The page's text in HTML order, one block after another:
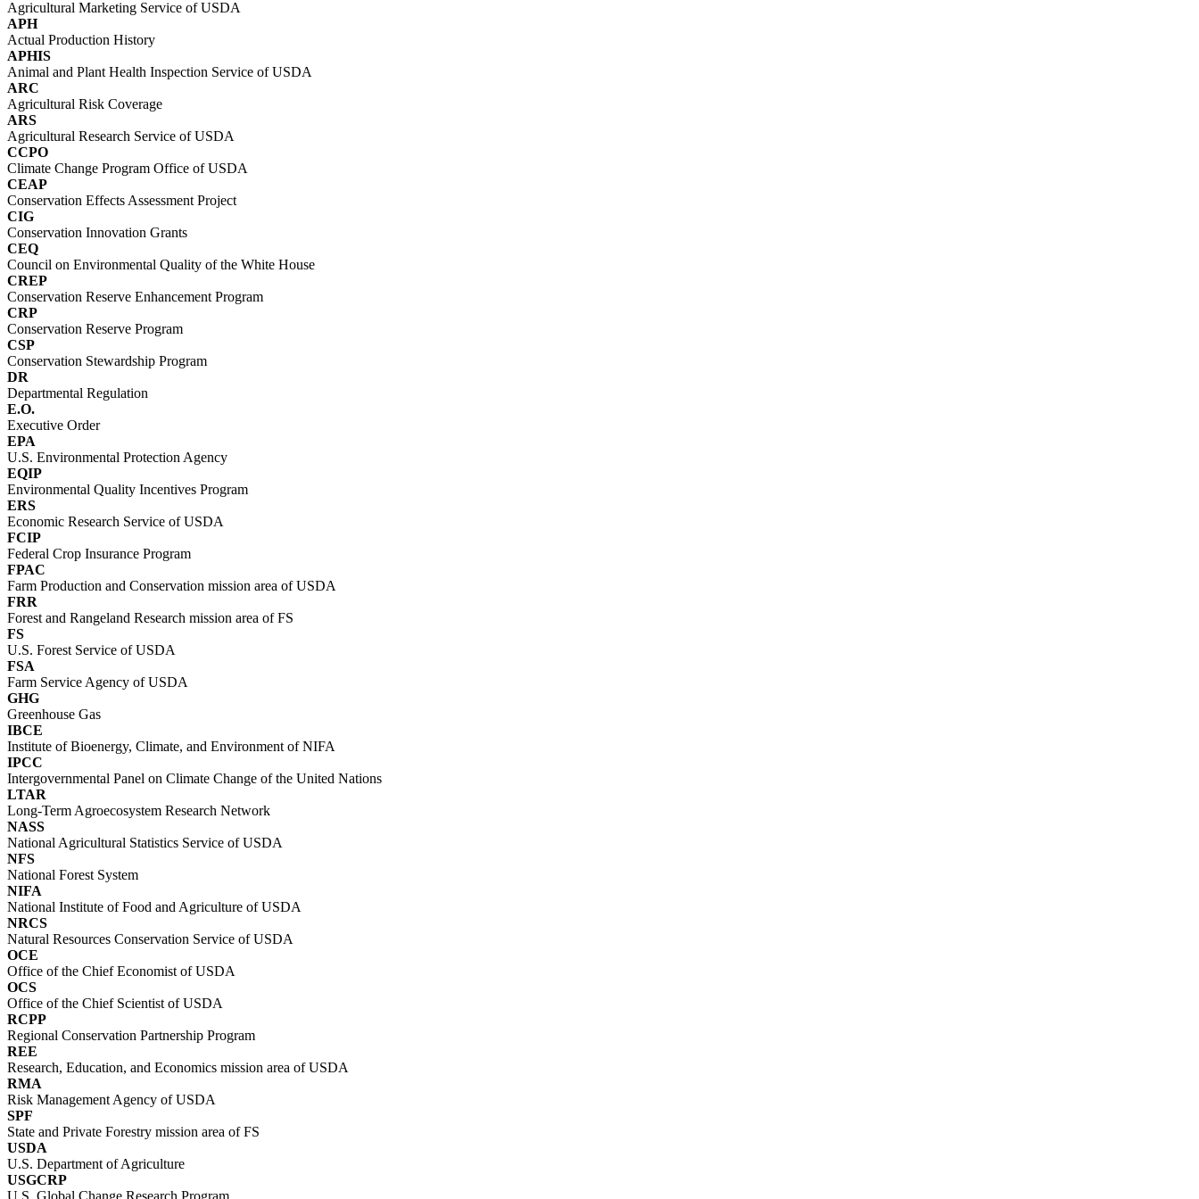
Agricultural Marketing Service of USDA
APH
Actual Production History
APHIS
Animal and Plant Health Inspection Service of USDA
ARC
Agricultural Risk Coverage
ARS
Agricultural Research Service of USDA
CCPO
Climate Change Program Office of USDA
CEAP
Conservation Effects Assessment Project
CIG
Conservation Innovation Grants
CEQ
Council on Environmental Quality of the White House
CREP
Conservation Reserve Enhancement Program
CRP
Conservation Reserve Program
CSP
Conservation Stewardship Program
DR
Departmental Regulation
E.O.
Executive Order
EPA
U.S. Environmental Protection Agency
EQIP
Environmental Quality Incentives Program
ERS
Economic Research Service of USDA
FCIP
Federal Crop Insurance Program
FPAC
Farm Production and Conservation mission area of USDA
FRR
Forest and Rangeland Research mission area of FS
FS
U.S. Forest Service of USDA
FSA
Farm Service Agency of USDA
GHG
Greenhouse Gas
IBCE
Institute of Bioenergy, Climate, and Environment of NIFA
IPCC
Intergovernmental Panel on Climate Change of the United Nations
LTAR
Long-Term Agroecosystem Research Network
NASS
National Agricultural Statistics Service of USDA
NFS
National Forest System
NIFA
National Institute of Food and Agriculture of USDA
NRCS
Natural Resources Conservation Service of USDA
OCE
Office of the Chief Economist of USDA
OCS
Office of the Chief Scientist of USDA
RCPP
Regional Conservation Partnership Program
REE
Research, Education, and Economics mission area of USDA
RMA
Risk Management Agency of USDA
SPF
State and Private Forestry mission area of FS
USDA
U.S. Department of Agriculture
USGCRP
U.S. Global Change Research Program